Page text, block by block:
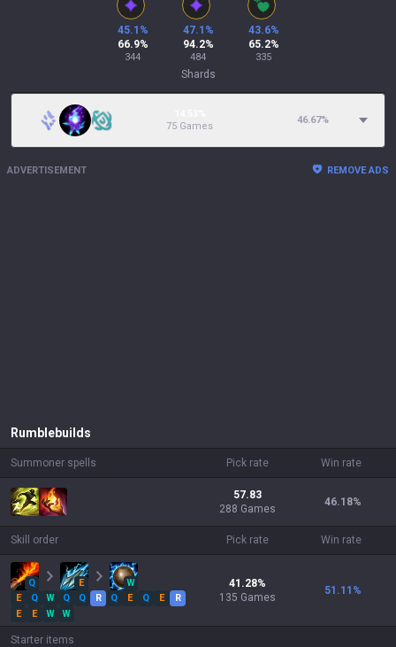
45.1 %
66.9%
344
47.1 %
94.2%
484
43.6%
65.2%
335
Shards
75 Games
46.67%
ADVERTISEMENT REMOVE ADS
Rumblebuilds
Summoner spells Pick rate Win rate
57.83
288 Games
46.18%
Skill order Pick rate Win rate
Q E
W
E
Q W Q Q R Q E Q E
R
E
E W W
41.28%
135 Games
51.11 %
Starter items